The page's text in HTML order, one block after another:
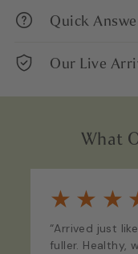
Quick
Our Live
What
★ ★ ★
“Arrived just
fuller. Healthy,